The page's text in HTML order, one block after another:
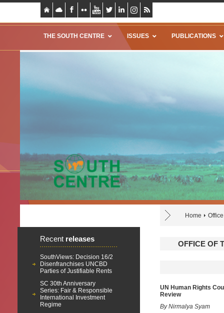
THE SOUTH CENTRE ISSUES PUBLICATIONS
Home
Recent releases
SouthViews: Decision 16/2
Disenfranchises UNCBD
Parties of Justifiable Rents
SC 30th Anniversary
Series: Fair & Responsible
International Investment
Regime
OFFICE OF
UN Human Rights
Review
By Nirmalya Syam